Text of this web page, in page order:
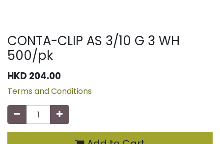
CONTA-CLIP AS 3/10 G 3 WH
500/pk
HKD 204.00
Terms and Conditions